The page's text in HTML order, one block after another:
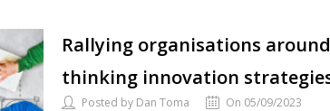
Rallying organisations
thinking innovation
Posted by Dan Toma On 05/09/2023